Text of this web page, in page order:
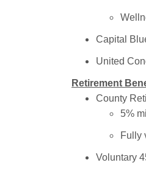
Capital
United
Retirement
County
5%
Fully
Voluntary